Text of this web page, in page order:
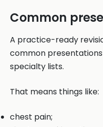
Common
A practice-ready
common
specialty lists.
That means things like:
chest pain;